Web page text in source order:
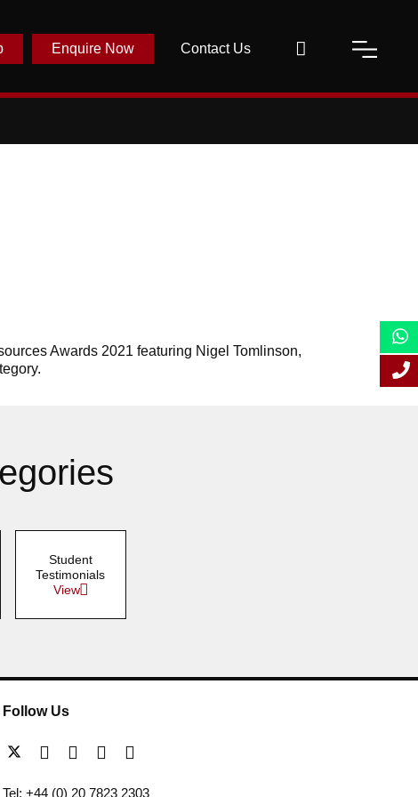
Contact Us
Enquire Now
Awards 2021 featuring Nigel Tomlinson,
Student
Testimonials
View
Follow Us
Tel: +44 (0) 20 7823 2303